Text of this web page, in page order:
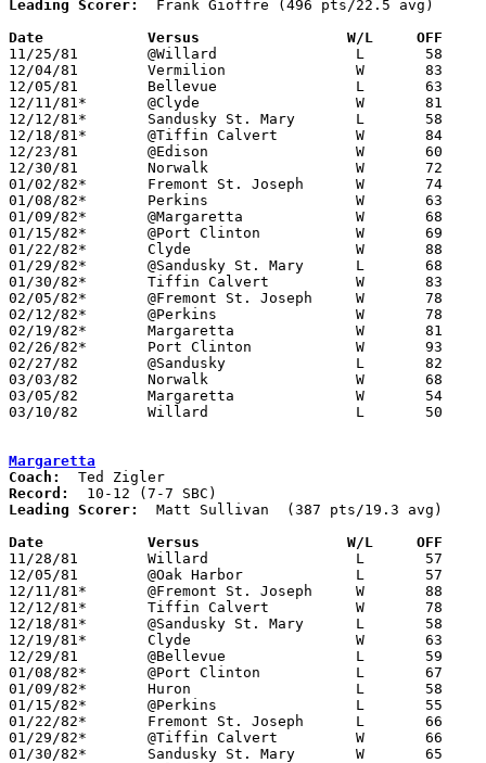
Leading Scorer:
  Frank Gioffre (496 pts/22.5 avg)
Date		Versus		       W/L     OFF
11/25/81	@Willard		L	58	94
12/04/81	Vermilion		W	83	75
12/05/81	Bellevue		L	63	68
12/11/81*	@Clyde			W	81	70
12/12/81*	Sandusky St. Mary	L	58	59	OT
12/18/81*	@Tiffin Calvert		W	84	75
12/23/81	@Edison			W	60	52	OT
12/30/81	Norwalk			W	72	52
01/02/82*	Fremont St. Joseph	W	74	66
01/08/82*	Perkins			W	63	50
01/09/82*	@Margaretta		W	68	58
01/15/82*	@Port Clinton		W	69	61
01/22/82*	Clyde			W	88	74
01/29/82*	@Sandusky St. Mary	L	68	71
01/30/82*	Tiffin Calvert		W	83	65
02/05/82*	@Fremont St. Joseph	W	78	64
02/12/82*	@Perkins		W	78	66
02/19/82*	Margaretta		W	81	78
02/26/82*	Port Clinton		W	93	79
02/27/82	@Sandusky		L	82	85
03/03/82	Norwalk			W	68	61	Class AA Sectional Tournament at Sandusky High School
03/05/82	Margaretta		W	54	51	Class AA Sectional Tournament at Sandusky High School
03/10/82	Willard			L	50	69	Class AA District Tournament at Ashland College
Margaretta
Coach:
Record:
Leading Scorer:
  Matt Sullivan  (387 pts/19.3 avg)
Date		Versus		       W/L     OFF
11/28/81	Willard			L	57	76
12/05/81	@Oak Harbor		L	57	73
12/11/81*	@Fremont St. Joseph	W	88	63
12/12/81*	Tiffin Calvert		W	78	70
12/18/81*	@Sandusky St. Mary	L	58	64
12/19/81*	Clyde			W	63	56
12/29/81	@Bellevue		L	59	67
01/08/82*	@Port Clinton		L	67	72
01/09/82*	Huron			L	58	68
01/15/82*	@Perkins		L	55	61
01/22/82*	Fremont St. Joseph	L	66	67
01/29/82*	@Tiffin Calvert		W	66	53
01/30/82*	Sandusky St. Mary	W	65	63